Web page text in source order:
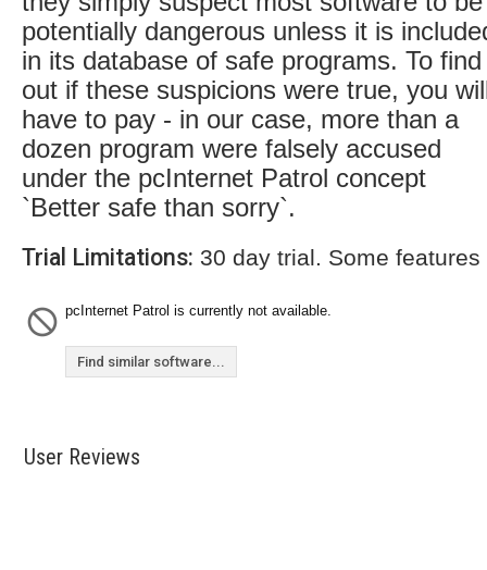
potentially dangerous unless it is
in its database of safe programs. To find
out if these suspicions were true, you
have to pay - in our case, more than a
dozen program were falsely accused
under the pcInternet Patrol concept
`Better safe than sorry`.
Trial Limitations: 30 day trial. Some
pcInternet Patrol is currently not available.
Find similar software...
User Reviews